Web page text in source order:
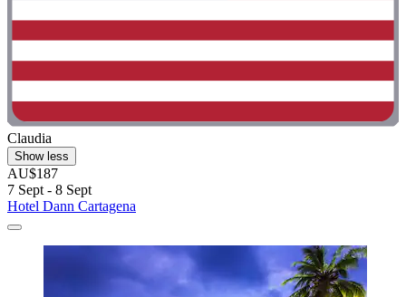
Claudia
Show less
AU$187
7 Sept - 8 Sept
Hotel Dann Cartagena